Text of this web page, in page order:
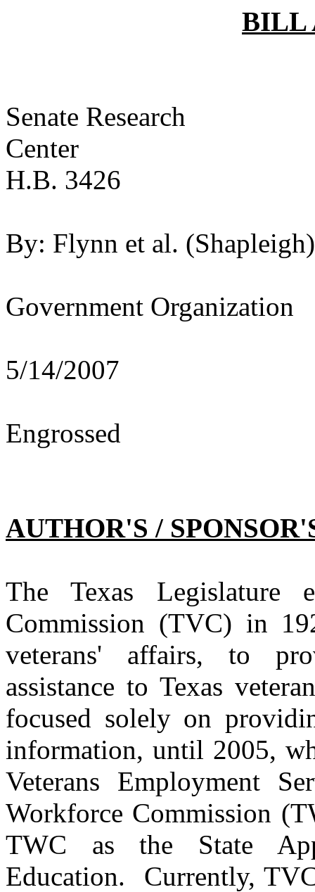
BILL
Senate Research
H.B. 3426
By: Flynn et al. (Shapleigh)
Government Organization
5/14/2007
Engrossed
AUTHOR'S /
The Texas Legislature
Commission (TVC) in
veterans' affairs, to
assistance to Texas
focused solely on
information, until 2005,
Veterans Employment
Workforce Commission
TWC as the State
Education. Currently,